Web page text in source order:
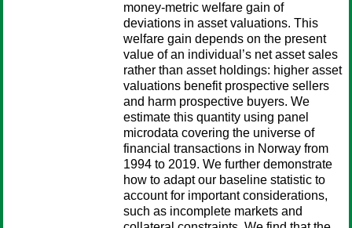
money-metric welfare gain of
deviations in asset valuations. This
welfare gain depends on the present
value of an individual’s net asset sales
rather than asset holdings: higher asset
valuations benefit prospective sellers
and harm prospective buyers. We
estimate this quantity using panel
microdata covering the universe of
financial transactions in Norway from
1994 to 2019. We further demonstrate
how to adapt our baseline statistic to
account for important considerations,
such as incomplete markets and